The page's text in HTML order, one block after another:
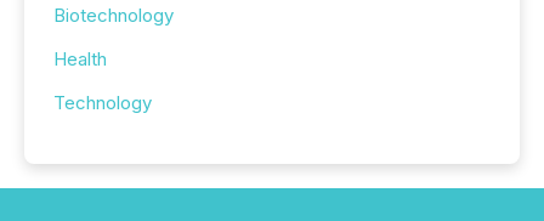
Biotechnology
Health
Technology